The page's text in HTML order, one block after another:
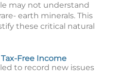
may not understand
earth minerals. This
these critical natural
Free Income
to record new issues